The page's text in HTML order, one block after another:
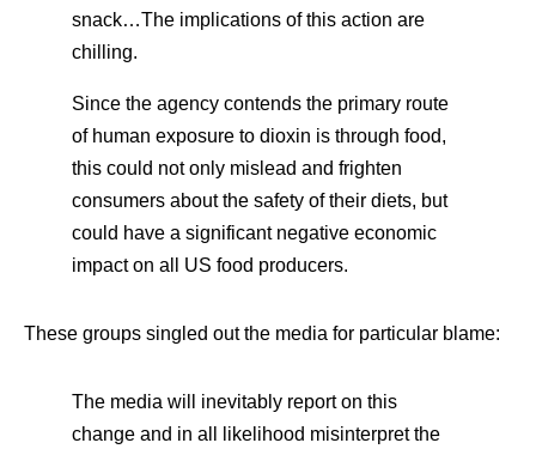
snack…The implications of this action are
chilling.
Since the agency contends the primary route
of human exposure to dioxin is through food,
this could not only mislead and frighten
consumers about the safety of their diets, but
could have a significant negative economic
impact on all US food producers.
These groups singled out the media for particular blame:
The media will inevitably report on this
change and in all likelihood misinterpret the